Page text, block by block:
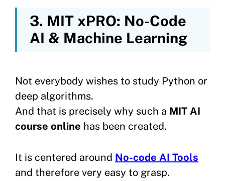
3. MIT xPRO: No-Code
AI & Machine Learning
Not everybody wishes to study Python or
deep algorithms.
And that is precisely why such a MIT AI
course online has been created.
It is centered around No-code AI Tools
and therefore very easy to grasp.